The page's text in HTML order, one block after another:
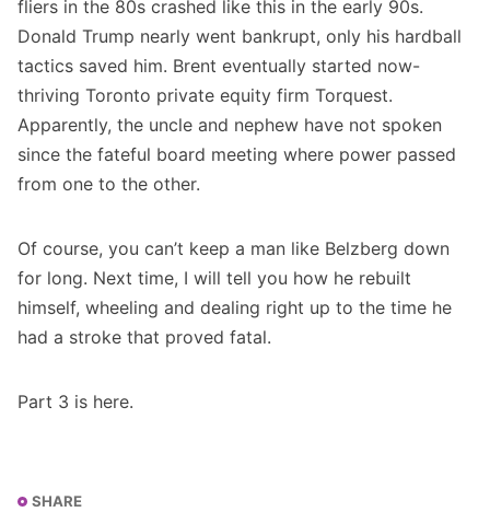
fliers in the 80s crashed like this in the early 90s.
Donald Trump nearly went bankrupt, only his hardball
tactics saved him. Brent eventually started now-
thriving Toronto private equity firm Torquest.
Apparently, the uncle and nephew have not spoken
since the fateful board meeting where power passed
from one to the other.
Of course, you can’t keep a man like Belzberg down
for long. Next time, I will tell you how he rebuilt
himself, wheeling and dealing right up to the time he
had a stroke that proved fatal.
Part 3 is here.
SHARE